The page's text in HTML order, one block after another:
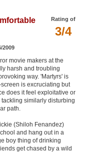
Rating of
3/4
2009
movie makers at the
harsh and troubling
way. 'Martyrs' is
is excruciating but
does it feel exploitative or
similarly disturbing
path.
(Shiloh Fenandez)
and hang out in a
boy thing of drinking
get chased by a wild